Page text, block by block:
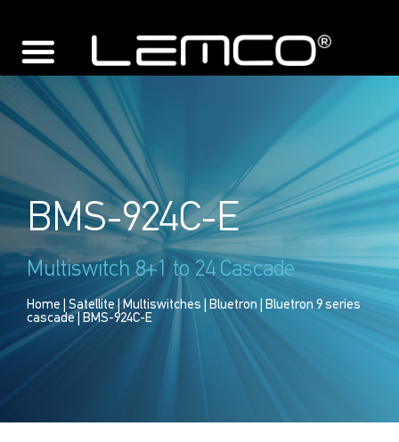
BMS-924C-E
Multiswitch 8+1 to 24 Cascade
Home Satellite|Multiswitches Bluetron
Bluetron 9 series
cascade | BMS-924C-E